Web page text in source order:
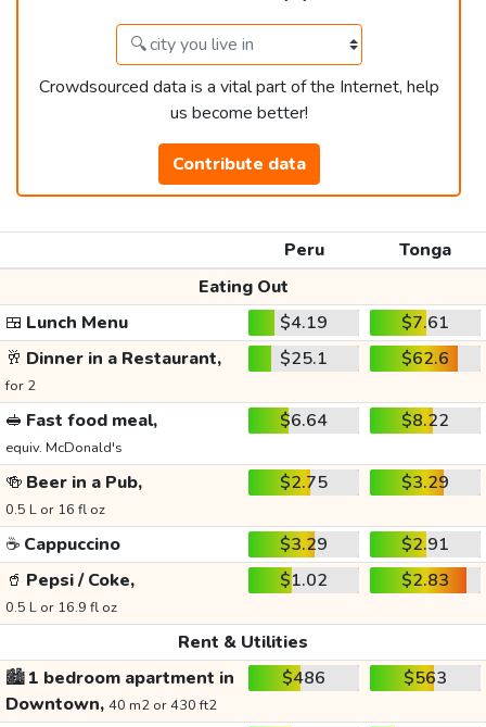
Crowdsourced data is a vital part of the Internet, help
us become better!
Contribute data
Peru
Tonga
Eating Out
🍱 Lunch Menu $4.19
$7.61
🥂 Dinner in a Restaurant,
for 2
$25.1 $62.6
🥪 Fast food meal,
equiv. McDonald's
$6.64 $8.22
🍻 Beer in a Pub,
0.5 L or 16 fl oz
$2.75 $3.29
☕ Cappuccino $3.29
$2.91
🥤 Pepsi / Coke,
0.5 L or 16.9 fl oz
$1.02 $2.83
Rent & Utilities
🏙️1 bedroom apartment in
Downtown, 40 m2 or 430 ft2
$486 $563